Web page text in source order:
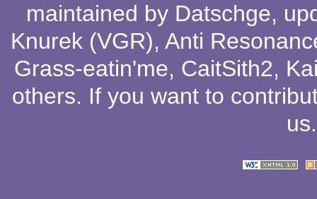
maintained by Datschge,
Knurek (VGR), Anti
Grass-eatin'me, CaitSith2,
others. If you want to
us.